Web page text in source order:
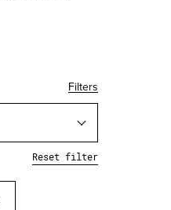
Filters
Reset filter